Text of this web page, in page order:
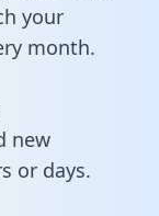
your
month.
new
or days.